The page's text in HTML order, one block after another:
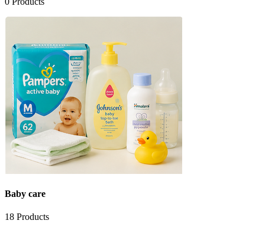
Baby care
18 Products